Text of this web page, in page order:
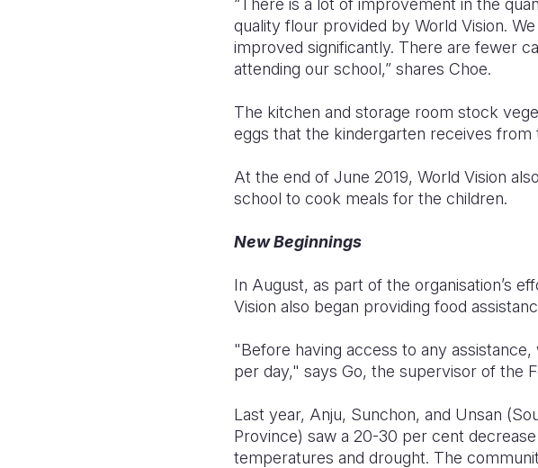
“There is a lot of improvement in the
quality flour provided by World Vision.
improved significantly. There are fewer
attending our school,” shares Choe.
The kitchen and storage room stock
eggs that the kindergarten receives
At the end of June 2019, World Vision
school to cook meals for the children.
New Beginnings
In August, as part of the organisation’s
Vision also began providing food
"Before having access to any
per day," says Go, the supervisor of the
Last year, Anju, Sunchon, and Unsan
Province) saw a 20-30 per cent
temperatures and drought. The